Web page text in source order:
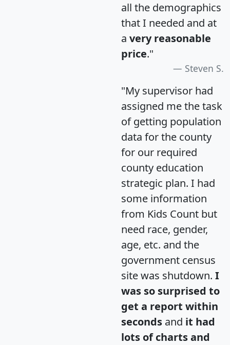
all the demographics
that I needed and at
a very reasonable
price."
Steven S.
"My supervisor had
assigned me the task
of getting population
data for the county
for our required
county education
strategic plan. I had
some information
from Kids Count but
need race, gender,
age, etc. and the
government census
site was shutdown. I
was so surprised to
get a report within
seconds and it had
lots of charts and